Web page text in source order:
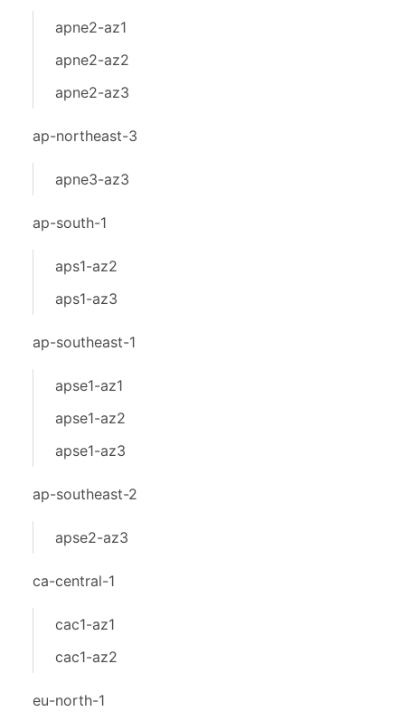
apne2-az1
apne2-az2
apne2-az3
ap-northeast-3
apne3-az3
ap-south-1
aps1-az2
aps1-az3
ap-southeast-1
apse1-az1
apse1-az2
apse1-az3
ap-southeast-2
apse2-az3
ca-central-1
cac1-az1
cac1-az2
eu-north-1